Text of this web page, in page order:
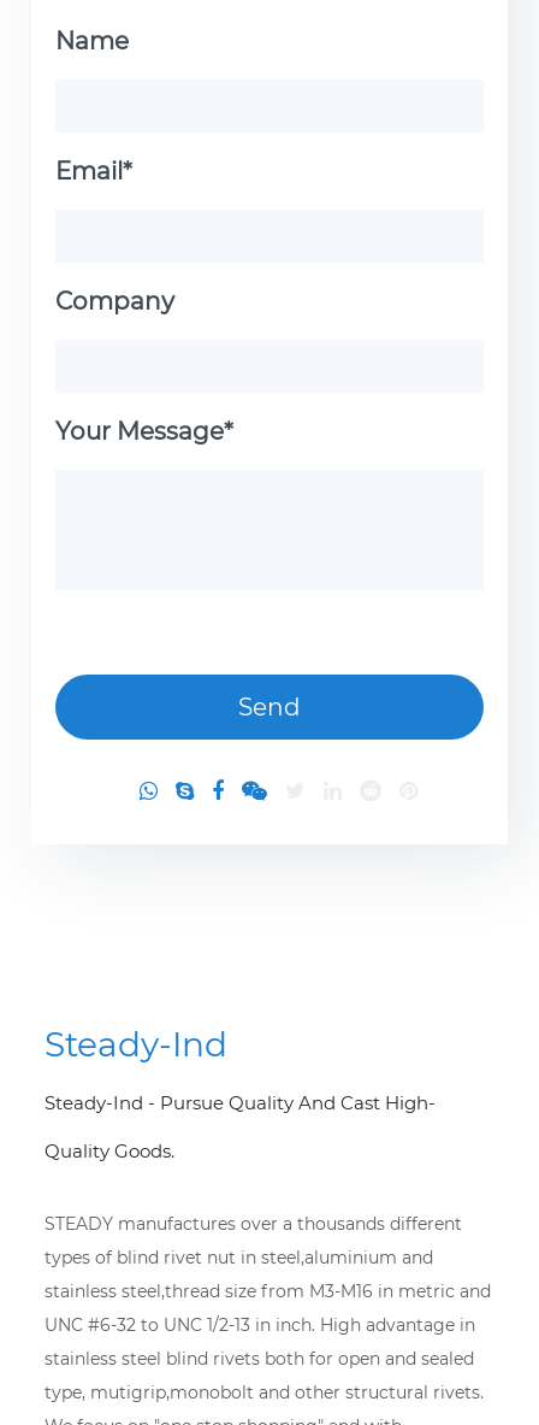
Name
Email*
Company
Your Message*
Steady-Ind
Steady-Ind - Pursue Quality And Cast High-
Quality Goods.
STEADY manufactures over a thousands different
types of blind rivet nut in steel,aluminium and
stainless steel,thread size from M3-M16 in metric and
UNC #6-32 to UNC 1/2-13 in inch. High advantage in
stainless steel blind rivets both for open and sealed
type, mutigrip,monobolt and other structural rivets.